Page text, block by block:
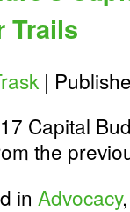
Trails
|
Capital
the
in Advocacy,